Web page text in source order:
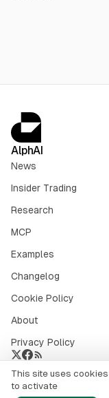
AlphAI
News
Insider Trading
Research
MCP
Examples
Changelog
Cookie Policy
About
Privacy Policy
Crypto market data
© 2026alphai.io. All
This site uses
to activate